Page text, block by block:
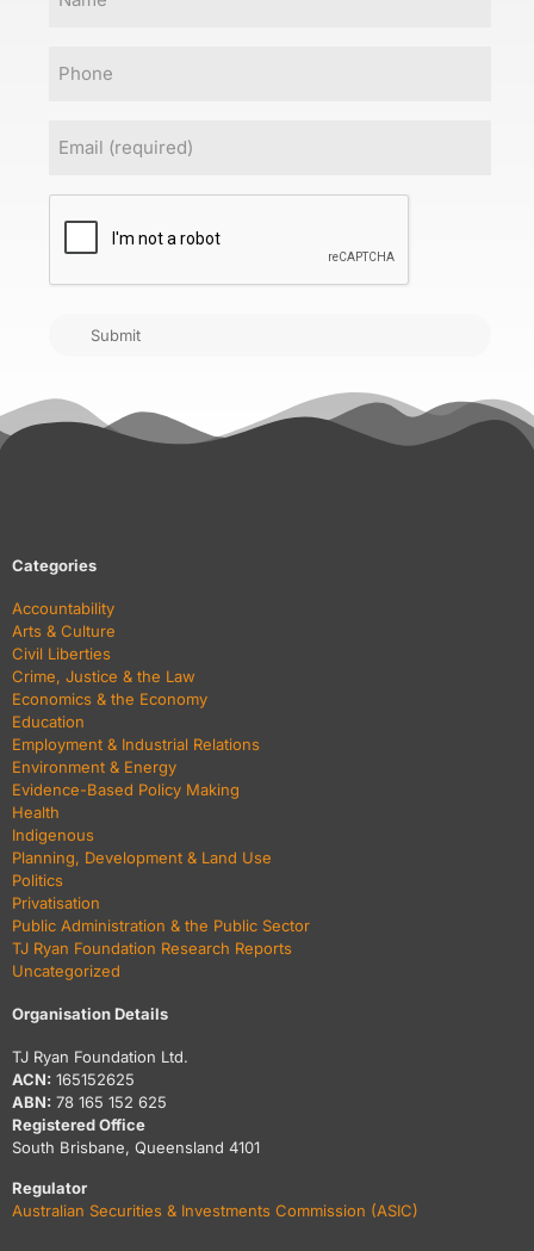
CAPTCHA
Submit
Categories
Accountability
Arts & Culture
Civil Liberties
Crime, Justice & the Law
Economics & the Economy
Education
Employment & Industrial Relations
Environment & Energy
Evidence-Based Policy Making
Health
Indigenous
Planning, Development & Land Use
Politics
Privatisation
Public Administration & the Public Sector
TJ Ryan Foundation Research Reports
Uncategorized
Organisation Details
TJ Ryan Foundation Ltd.
ACN: 165152625
ABN: 78 165 152 625
Registered Office
South Brisbane, Queensland 4101
Regulator
Australian Securities & Investments Commission (ASIC)